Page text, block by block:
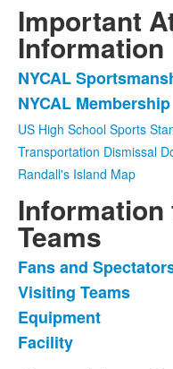
Important
Information
List
of
2
frequently
asked
questions.
NYCAL
NYCAL Membership
US High School Sports
Transportation Dismissal
Randall's Island Map
Teams
List
of
4
frequently
Fans and
Visiting Teams
Equipment
Facility